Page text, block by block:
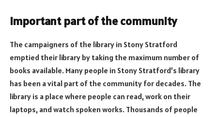
Important part of the community
The campaigners of the library in Stony Stratford
emptied their library by taking the maximum number of
books available. Many people in Stony Stratford’s library
has been a vital part of the community for decades. The
library is a place where people can read, work on their
laptops, and watch spoken works. Thousands of people